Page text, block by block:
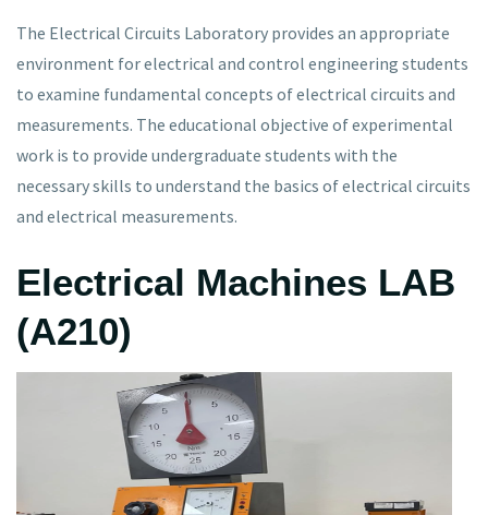
The Electrical Circuits Laboratory provides an appropriate
environment for electrical and control engineering students
to examine fundamental concepts of electrical circuits and
measurements. The educational objective of experimental
work is to provide undergraduate students with the
necessary skills to understand the basics of electrical circuits
and electrical measurements.
Electrical Machines LAB
(A210)